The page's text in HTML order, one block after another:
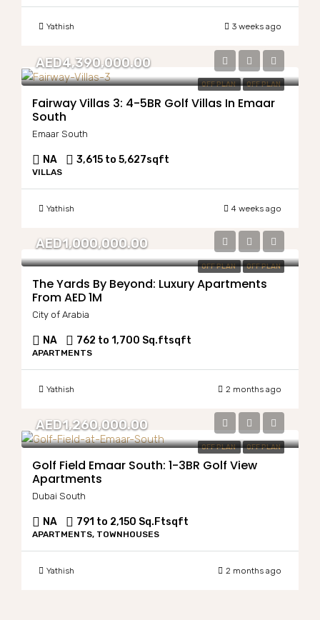
Yathish 3 weeks ago
OFF PLAN OFF PLAN
AED4,390,000.00
Fairway Villas 3: 4-5BR Golf Villas In Emaar
South
Emaar South
NA 3,615 to 5,627sqft
VILLAS
Yathish 4 weeks ago
OFF PLAN OFF PLAN
AED1,000,000.00
The Yards By Beyond: Luxury Apartments
From AED 1M
City of Arabia
NA 762 to 1,700 Sq.ftsqft
APARTMENTS
Yathish 2 months ago
OFF PLAN OFF PLAN
AED1,260,000.00
Golf Field Emaar South: 1-3BR Golf View
Apartments
Dubai South
NA 791 to 2,150 Sq.Ftsqft
APARTMENTS, TOWNHOUSES
Yathish 2 months ago